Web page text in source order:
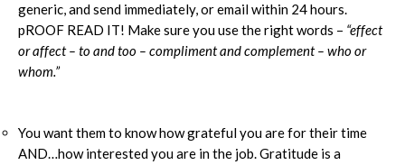
generic, and send immediately, or email within 24 hours.
pROOF READ IT! Make sure you use the right words – “effect
or affect – to and too – compliment and complement – who or
whom.”
You want them to know how grateful you are for their time
AND…how interested you are in the job. Gratitude is a